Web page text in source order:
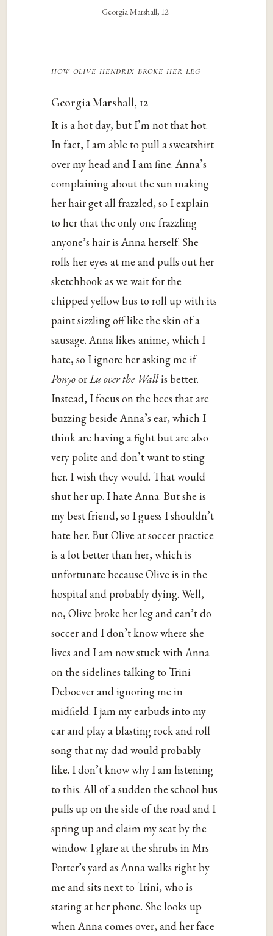
Georgia Marshall, 12
how olive hendrix broke her leg
Georgia Marshall, 12
It is a hot day, but I’m not that hot.
In fact, I am able to pull a sweatshirt
over my head and I am fine. Anna’s
complaining about the sun making
her hair get all frazzled, so I explain
to her that the only one frazzling
anyone’s hair is Anna herself. She
rolls her eyes at me and pulls out her
sketchbook as we wait for the
chipped yellow bus to roll up with its
paint sizzling off like the skin of a
sausage. Anna likes anime, which I
hate, so I ignore her asking me if
PonyoorLu over the Wallis better.
Instead, I focus on the bees that are
buzzing beside Anna’s ear, which I
think are having a fight but are also
very polite and don’t want to sting
her. I wish they would. That would
shut her up. I hate Anna. But she is
my best friend, so I guess I shouldn’t
hate her. But Olive at soccer practice
is a lot better than her, which is
unfortunate because Olive is in the
hospital and probably dying. Well,
no, Olive broke her leg and can’t do
soccer and I don’t know where she
lives and I am now stuck with Anna
on the sidelines talking to Trini
Deboever and ignoring me in
midfield. I jam my earbuds into my
ear and play a blasting rock and roll
song that my dad would probably
like. I don’t know why I am listening
to this. All of a sudden the school bus
pulls up on the side of the road and I
spring up and claim my seat by the
window. I glare at the shrubs in Mrs
Porter’s yard as Anna walks right by
me and sits next to Trini, who is
staring at her phone. She looks up
when Anna comes over, and her face